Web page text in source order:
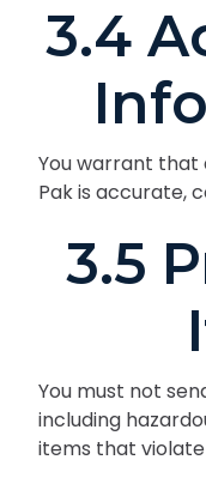
3.4
You warrant that
Pak is accurate,
3.5
You must not
including
items that violate